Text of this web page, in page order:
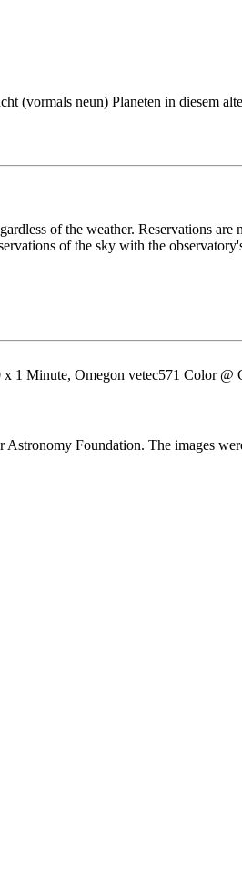
(vormals neun) Planeten in diesem
of the weather. Reservations
of the sky with the
1 Minute, Omegon vetec571 Color
Foundation. The images